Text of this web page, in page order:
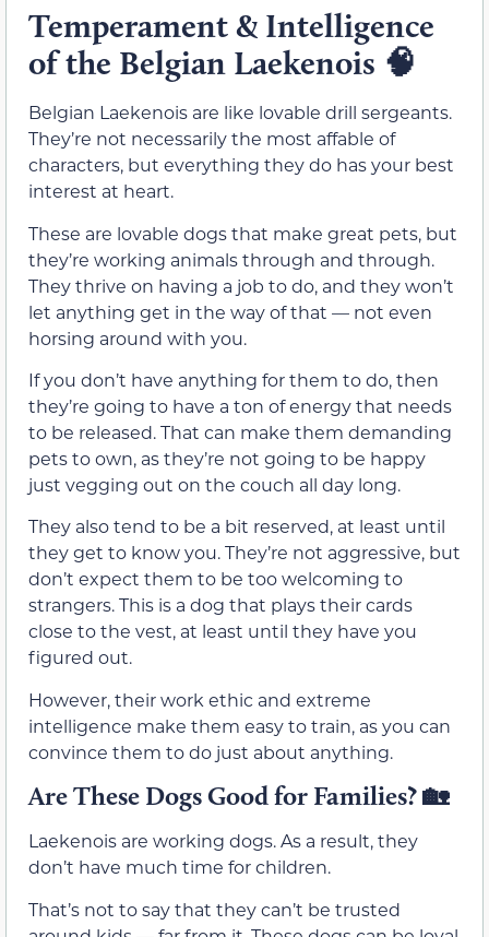
Temperament & Intelligence
of the Belgian Laekenois 🧠
Belgian Laekenois are like lovable drill sergeants.
They’re not necessarily the most affable of
characters, but everything they do has your best
interest at heart.
These are lovable dogs that make great pets, but
they’re working animals through and through.
They thrive on having a job to do, and they won’t
let anything get in the way of that — not even
horsing around with you.
If you don’t have anything for them to do, then
they’re going to have a ton of energy that needs
to be released. That can make them demanding
pets to own, as they’re not going to be happy
just vegging out on the couch all day long.
They also tend to be a bit reserved, at least until
they get to know you. They’re not aggressive, but
don’t expect them to be too welcoming to
strangers. This is a dog that plays their cards
close to the vest, at least until they have you
figured out.
However, their work ethic and extreme
intelligence make them easy to train, as you can
convince them to do just about anything.
Are These Dogs Good for Families?🏡
Laekenois are working dogs. As a result, they
don’t have much time for children.
That’s not to say that they can’t be trusted